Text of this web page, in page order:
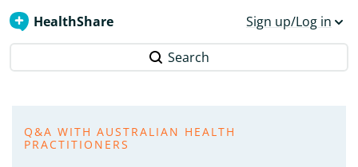
HealthShare Sign up/Log in
Search
Q&A WITH AUSTRALIAN HEALTH
PRACTITIONERS